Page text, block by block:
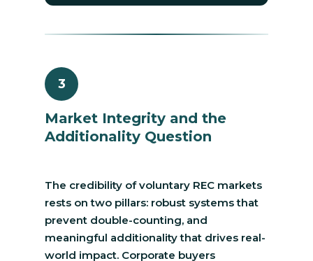
3
Market Integrity and the
Additionality Question
The credibility of voluntary REC markets
rests on two pillars: robust systems that
prevent double-counting, and
meaningful additionality that drives real-
world impact. Corporate buyers